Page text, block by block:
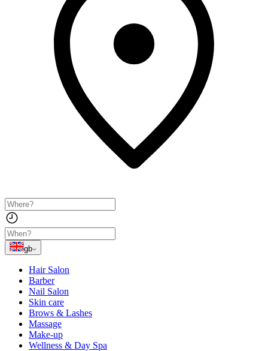
gb
Hair Salon
Barber
Nail Salon
Skin care
Brows & Lashes
Massage
Make-up
Wellness & Day Spa